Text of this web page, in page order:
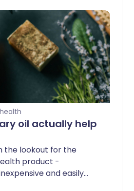
oil actually help
the lookout for the
product -
and easily
street. And TikTok is full